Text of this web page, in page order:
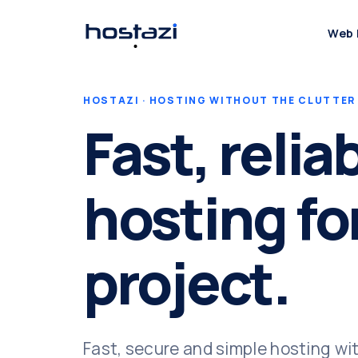
Web
HOSTAZI · HOSTING WITHOUT THE CLUTTER
Fast,
hosting
project.
Fast, secure and simple hosting